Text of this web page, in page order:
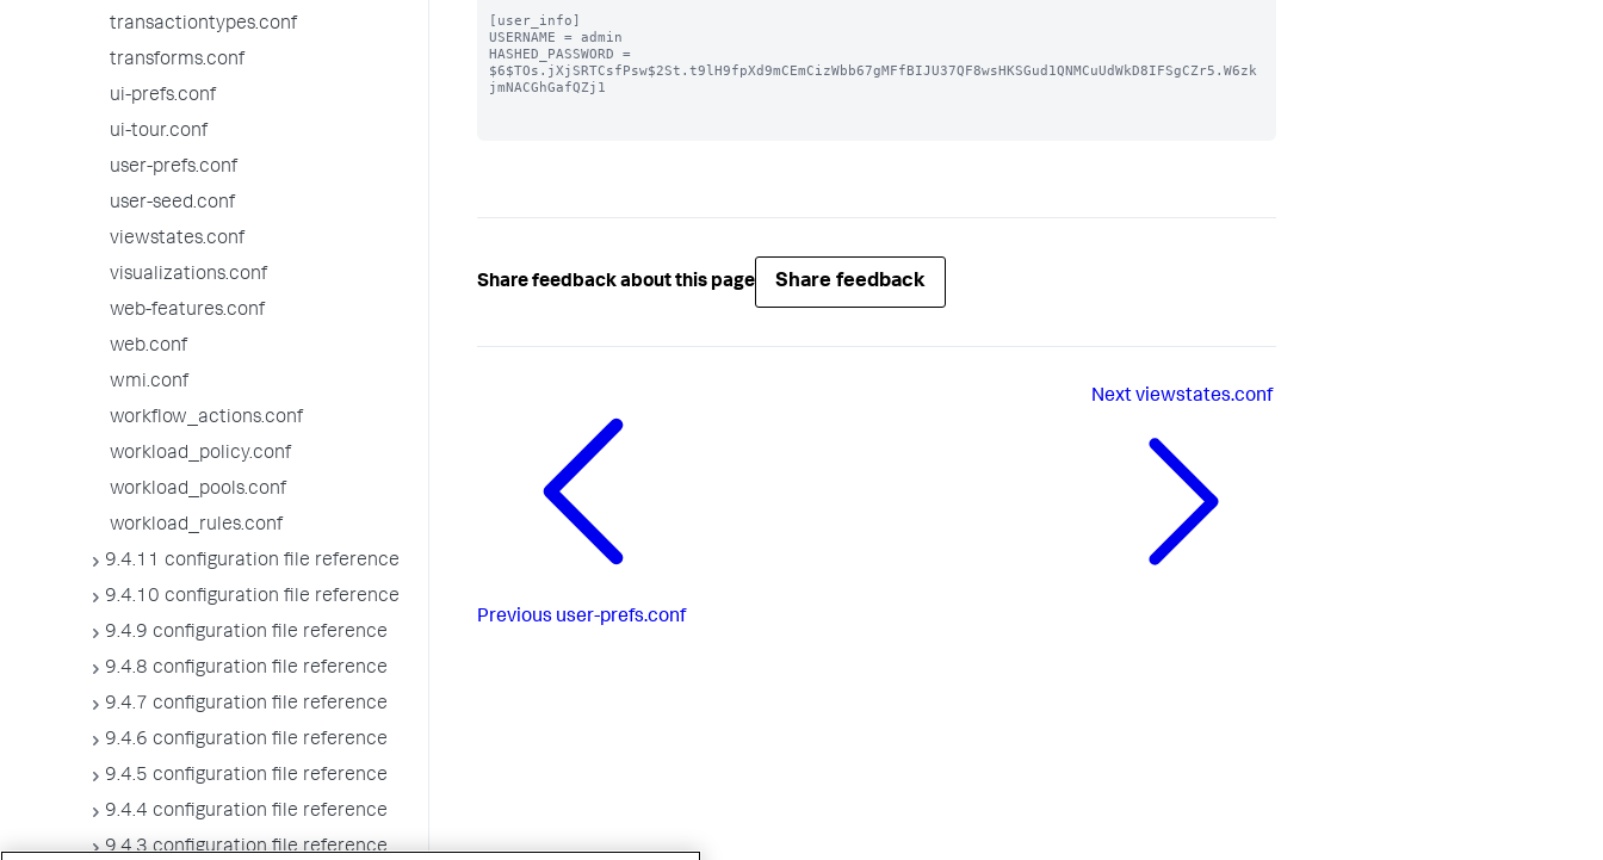
transactiontypes.conf
transforms.conf
ui-prefs.conf
ui-tour.conf
user-prefs.conf
user-seed.conf
viewstates.conf
visualizations.conf
web-features.conf
web.conf
wmi.conf
workflow_actions.conf
workload_policy.conf
workload_pools.conf
workload_rules.conf
9.4.11 configuration file reference
9.4.10 configuration file reference
9.4.9 configuration file reference
9.4.8 configuration file reference
9.4.7 configuration file reference
9.4.6 configuration file reference
9.4.5 configuration file reference
9.4.4 configuration file reference
9.4.3 configuration file reference
[user_info]
USERNAME = admin
HASHED_PASSWORD =
$6$TOs.jXjSRTCsfPsw$2St.t9lH9fpXd9mCEmCizWbb67gMFfBIJU37QF8wsHKSGud1QNMCuUdWkD8IFSgCZr5.W6zk
jmNACGhGafQZj1
Share feedback about this page Share feedback
Previous user-prefs.conf
Nextviewstates.conf